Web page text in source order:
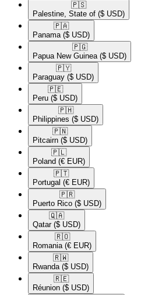
🇵🇸​
Palestine, State of ($ USD)
🇵🇦​
Panama ($ USD)
🇵🇬​
Papua New Guinea ($ USD)
🇵🇾​
Paraguay ($ USD)
🇵🇪​
Peru ($ USD)
🇵🇭​
Philippines ($ USD)
🇵🇳​
Pitcairn ($ USD)
🇵🇱​
Poland (€ EUR)
🇵🇹​
Portugal (€ EUR)
🇵🇷​
Puerto Rico ($ USD)
🇶🇦​
Qatar ($ USD)
🇷🇴​
Romania (€ EUR)
🇷🇼​
Rwanda ($ USD)
🇷🇪​
Réunion ($ USD)